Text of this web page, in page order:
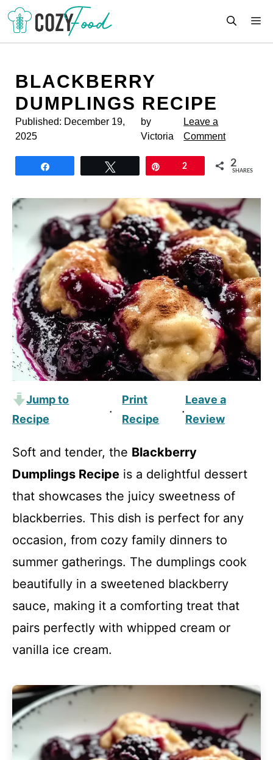
Skip
content
BLACKBERRY
DUMPLINGS RECIPE
Published: December 19,
2025
by
Victoria
Leave a
Comment
2 2
SHARES
Jump to
Recipe
·
Print
Recipe
·
Leave a
Review
Soft and tender, the Blackberry
Dumplings Recipe is a delightful dessert
that showcases the juicy sweetness of
blackberries. This dish is perfect for any
occasion, from cozy family dinners to
summer gatherings. The dumplings cook
beautifully in a sweetened blackberry
sauce, making it a comforting treat that
pairs perfectly with whipped cream or
vanilla ice cream.